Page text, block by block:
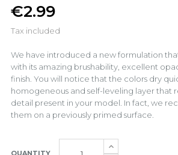
€2.99
Tax included
We have introduced a new formulation
with its amazing brushability, excellent
finish. You will notice that the colors dry
homogeneous and self-leveling layer that
detail present in your model. In fact, we
them on a previously primed surface.
QUANTITY